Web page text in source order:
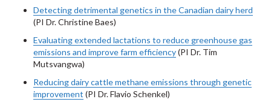
Detecting detrimental genetics in the Canadian dairy herd
(PI Dr. Christine Baes)
Evaluating extended lactations to reduce greenhouse gas
emissions and improve farm efficiency(PI Dr. Tim
Mutsvangwa)
Reducing dairy cattle methane emissions through genetic
improvement (PI Dr. Flavio Schenkel)